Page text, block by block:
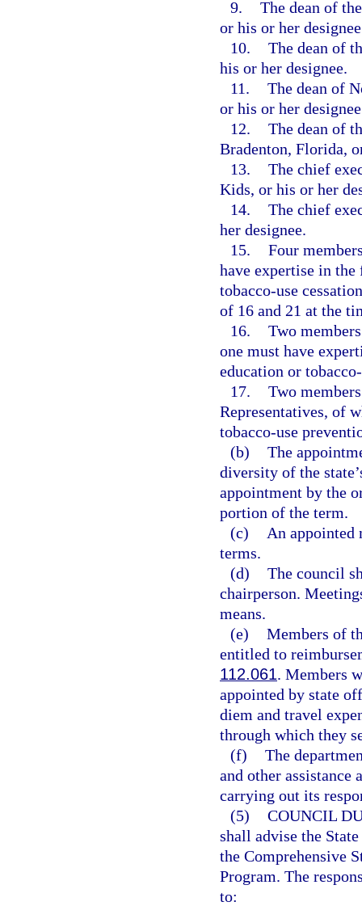
9. The dean of
or his or her
10. The dean of
his or her designee.
11. The dean of
or his or her
12. The dean of
Bradenton, Florida,
13. The chief
Kids, or his or her
14. The chief
her designee.
15. Four
have expertise in
tobacco-use
of 16 and 21 at the
16. Two
one must have
education or
17. Two
Representatives, of
tobacco-use
(b) The
diversity of the
appointment by the
portion of the term.
(c)
An appointed
terms.
(d) The council
chairperson.
means.
(e) Members of
entitled to
112.061. Members
appointed by state
diem and travel
through which they
(f) The
and other assistance
carrying out its
(5) COUNCIL
shall advise the
the Comprehensive
Program. The
to: